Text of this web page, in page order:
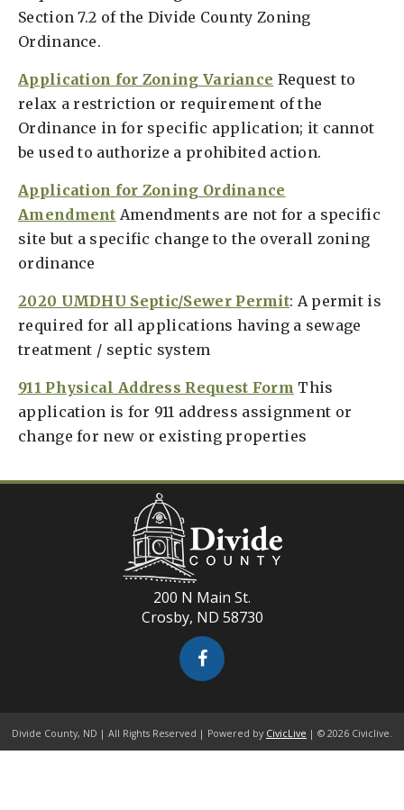
Section 7.2 of the Divide County Zoning
Ordinance.
Application for Zoning Variance Request to
relax a restriction or requirement of the
Ordinance in for specific application; it cannot
be used to authorize a prohibited action.
Application for Zoning Ordinance
Amendment Amendments are not for a specific
site but a specific change to the overall zoning
ordinance
2020 UMDHU Septic/Sewer Permit: A permit is
required for all applications having a sewage
treatment / septic system
911 Physical Address Request Form This
application is for 911 address assignment or
change for new or existing properties
200 N Main St.
Crosby, ND 58730
Divide County, ND | All Rights Reserved | Powered by CivicLive | © 2026 Civiclive.